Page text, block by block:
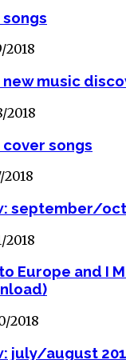
2018
new music
2018
songs
2018
september/
2018
Europe and I
2018
july/august